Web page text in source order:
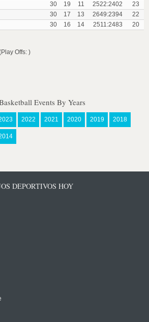
30 19 11 2522:2402
23
30 17 13 2649:2394
22
30 16 14 2511:2483 20
Offs: )
Events By Years
2022 2021 2020 2019 2018
DEPORTIVOS HOY